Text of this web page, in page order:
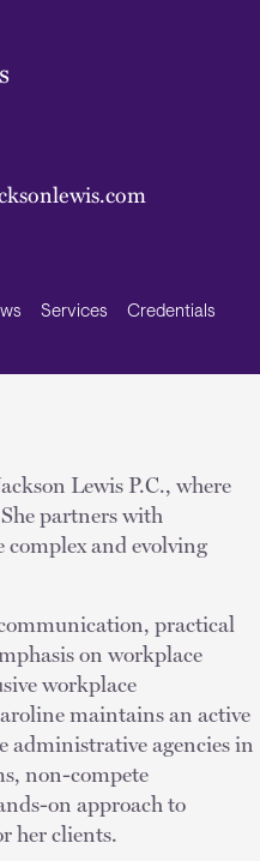
Services Credentials
Lewis P.C., where
partners with
and evolving
practical
on workplace
workplace
maintains an active
administrative agencies in
non-compete
on approach to
her clients.